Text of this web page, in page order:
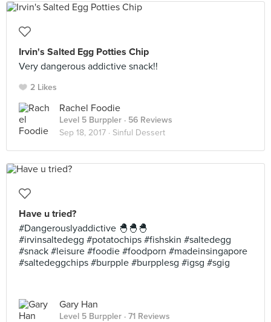
Irvin's Salted Egg Potties Chip
Very dangerous addictive snack!!
2 Likes
Rachel Foodie
Level 5 Burppler · 56 Reviews
Sep 18, 2017 · Sinful Dessert
Have u tried?
#Dangerouslyaddictive 🐣🐣🐣
#irvinsaltedegg #potatochips #fishskin #saltedegg
#snack #leisure #foodie #foodporn #madeinsingapore
#saltedeggchips #burpple #burpplesg #igsg #sgig
Gary Han
Level 5 Burppler · 71 Reviews